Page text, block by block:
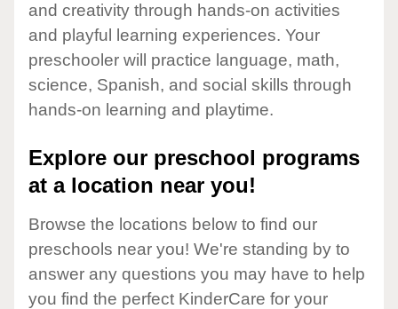
and creativity through hands-on activities
and playful learning experiences. Your
preschooler will practice language, math,
science, Spanish, and social skills through
hands-on learning and playtime.
Explore our preschool programs
at a location near you!
Browse the locations below to find our
preschools near you! We're standing by to
answer any questions you may have to help
you find the perfect KinderCare for your